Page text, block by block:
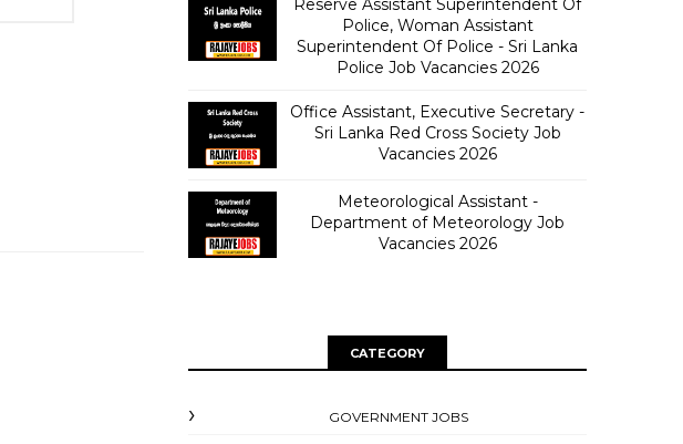
Reserve Assistant Superintendent Of
Police, Woman Assistant
Superintendent Of Police - Sri Lanka
Police Job Vacancies 2026
Office Assistant, Executive Secretary -
Sri Lanka Red Cross Society Job
Vacancies 2026
Meteorological Assistant -
Department of Meteorology Job
Vacancies 2026
CATEGORY
GOVERNMENT JOBS